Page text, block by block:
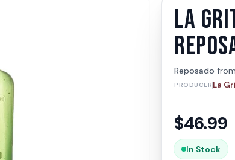
La
La
LA
Reposado
PRODUCER La
$46.99
In Stock